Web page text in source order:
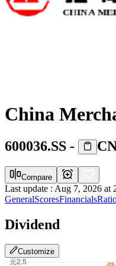
China
600036.SS -
Compare
Last update : Aug 7, 2026 at
GeneralScoresFinancials
Dividend
Customize